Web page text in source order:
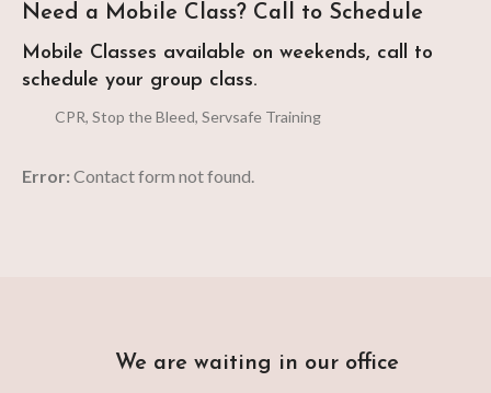
Need a Mobile Class? Call to Schedule
Mobile Classes available on weekends, call to
schedule your group class.
CPR, Stop the Bleed, Servsafe Training
Error: Contact form not found.
We are waiting in our office